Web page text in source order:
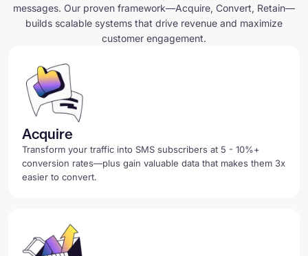
messages. Our proven framework—Acquire, Convert, Retain—
builds scalable systems that drive revenue and maximize
customer engagement.
Acquire
Transform your traffic into SMS subscribers at 5 - 10%+
conversion rates—plus gain valuable data that makes them 3x
easier to convert.